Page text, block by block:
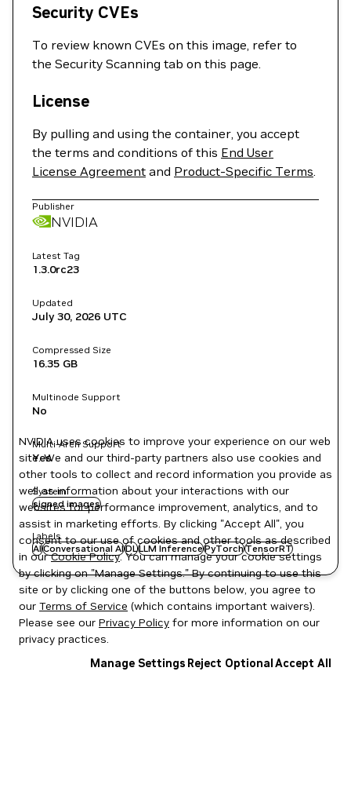
Security CVEs
To review known CVEs on this image, refer to
the Security Scanning tab on this page.
License
By pulling and using the container, you accept
the terms and conditions of this End User
License Agreement and Product-Specific Terms.
Publisher
NVIDIA
Latest Tag
1.3.0rc23
Updated
July 30, 2026 UTC
Compressed Size
16.35 GB
Multinode Support
No
Multi-Arch Support
Yes
System
signed images
Labels
AIConversational AIDLLLM InferencePyTorchTensorRT
NVIDIA uses cookies to improve your experience on our web
site. We and our third-party partners also use cookies and
other tools to collect and record information you provide as
well as information about your interactions with our
websites for performance improvement, analytics, and to
assist in marketing efforts. By clicking "Accept All", you
consent to our use of cookies and other tools as described
in ourCookie Policy. You can manage your cookie settings
by clicking on "Manage Settings." By continuing to use this
site or by clicking one of the buttons below, you agree to
our Terms of Service (which contains important waivers).
Please see our Privacy Policy for more information on our
privacy practices.
Manage Settings Reject OptionalAccept All